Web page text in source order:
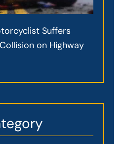
Suffers
on Highway